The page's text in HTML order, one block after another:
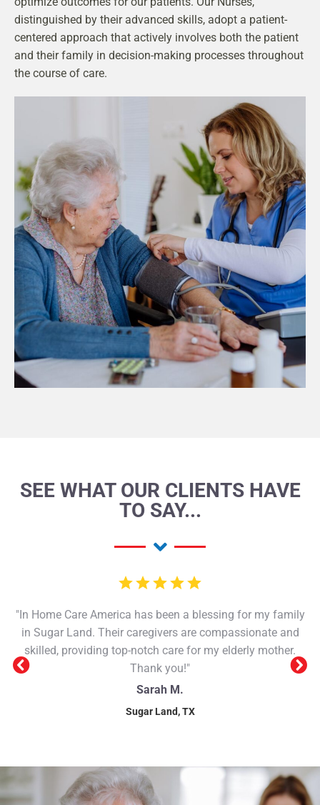
distinguished by their advanced skills, adopt a patient-
centered approach that actively involves both the patient
and their family in decision-making processes throughout
the course of care.
SEE WHAT OUR CLIENTS HAVE
TO SAY...
Sarah M.
Sugar Land, TX
"In Home Care America has been a blessing for my family
in Sugar Land. Their caregivers are compassionate and
skilled, providing top-notch care for my elderly mother.
Thank you!"